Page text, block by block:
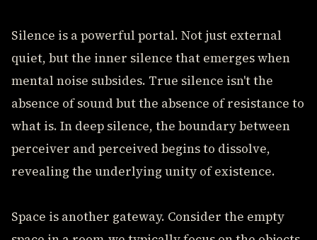
Silence is a powerful portal. Not just external
quiet, but the inner silence that emerges when
mental noise subsides. True silence isn't the
absence of sound but the absence of resistance to
what is. In deep silence, the boundary between
perceiver and perceived begins to dissolve,
revealing the underlying unity of existence.
Space is another gateway. Consider the empty